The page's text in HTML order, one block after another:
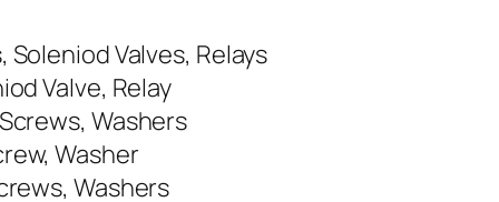
Valves, Relays
Valve, Relay
Washers
Washer
Washers